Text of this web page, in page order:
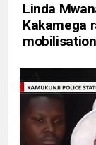
Linda
Kakamega